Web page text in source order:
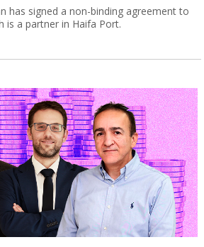
has signed a non-binding agreement to
is a partner in Haifa Port.